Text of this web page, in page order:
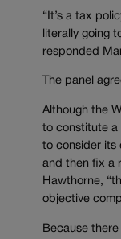
“It’s a tax
literally going
responded
The panel
Although the
to constitute a
to consider its
and then fix a
Hawthorne,
objective
Because